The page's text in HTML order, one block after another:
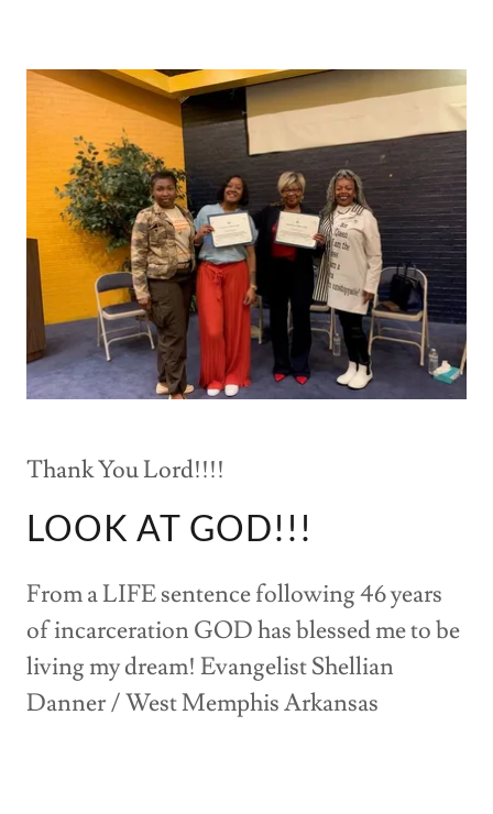
Thank You Lord!!!!
LOOK AT GOD!!!
From a LIFE sentence following 46 years
of incarceration GOD has blessed me to be
living my dream! Evangelist Shellian
Danner / West Memphis Arkansas